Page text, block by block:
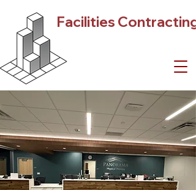
Facilities Contracting